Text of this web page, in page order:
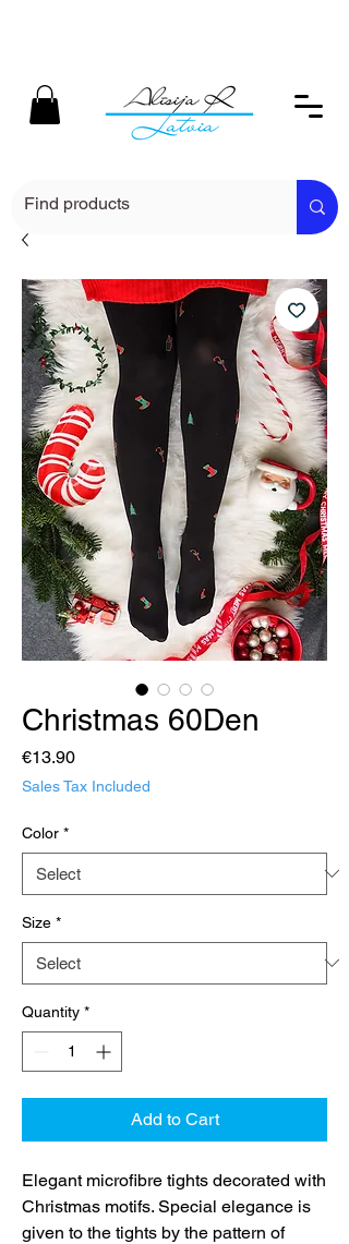
Christmas 60Den
€13.90Price
Sales Tax Included
Color *
Size *
Quantity *
Add to Cart
Elegant microfibre tights decorated with
Christmas motifs. Special elegance is
given to the tights by the pattern of